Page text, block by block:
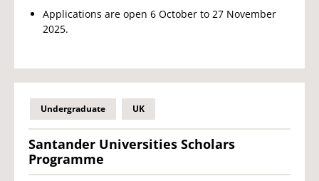
Applications are open 6 October to 27 November
2025.
Undergraduate UK
Santander Universities Scholars
Programme